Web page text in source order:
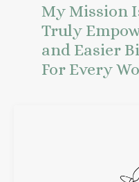
My Mission
Truly
and Easier
For Every